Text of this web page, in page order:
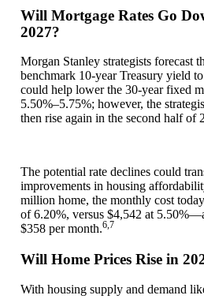
Will Mortgage Rates Go
2027?
Morgan Stanley strategists forecast
benchmark 10-year Treasury yield
could help lower the 30-year fixed
5.50%–5.75%; however, the
then rise again in the second half of
The potential rate declines could
improvements in housing
million home, the monthly cost
of 6.20%, versus $4,542 at
$358 per month.6,7
Will Home Prices Rise in
With housing supply and demand